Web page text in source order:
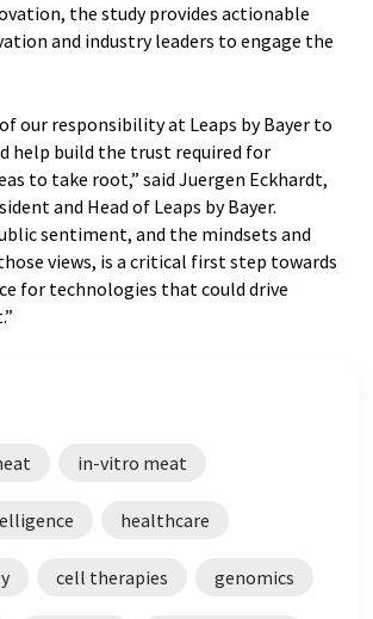
the study provides actionable
and industry leaders to engage the
our responsibility at Leaps by Bayer to
help build the trust required for
to take root,” said Juergen Eckhardt,
and Head of Leaps by Bayer.
sentiment, and the mindsets and
views, is a critical first step towards
for technologies that could drive
in-vitro meat
healthcare
cell therapies genomics